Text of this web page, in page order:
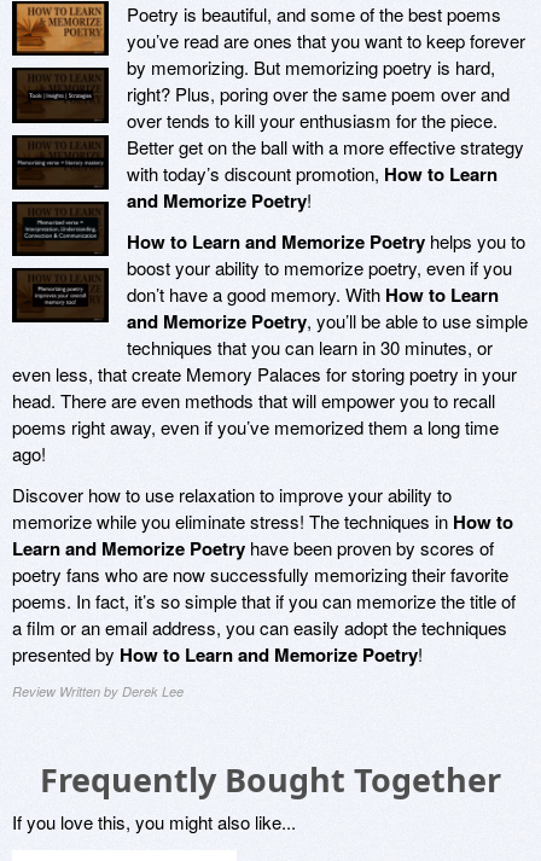
Poetry is beautiful, and some of the best poems
you’ve read are ones that you want to keep forever
by memorizing. But memorizing poetry is hard,
right? Plus, poring over the same poem over and
over tends to kill your enthusiasm for the piece.
Better get on the ball with a more effective strategy
with today’s discount promotion, How to Learn
and Memorize Poetry!
How to Learn and Memorize Poetry helps you to
boost your ability to memorize poetry, even if you
don’t have a good memory. With How to Learn
and Memorize Poetry, you’ll be able to use simple
techniques that you can learn in 30 minutes, or
even less, that create Memory Palaces for storing poetry in your
head. There are even methods that will empower you to recall
poems right away, even if you’ve memorized them a long time
ago!
Discover how to use relaxation to improve your ability to
memorize while you eliminate stress! The techniques in How to
Learn and Memorize Poetry have been proven by scores of
poetry fans who are now successfully memorizing their favorite
poems. In fact, it’s so simple that if you can memorize the title of
a film or an email address, you can easily adopt the techniques
presented by How to Learn and Memorize Poetry!
Review Written by Derek Lee
Frequently Bought Together
If you love this, you might also like...